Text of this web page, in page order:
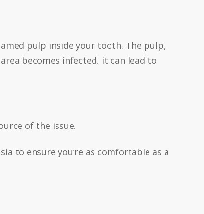
pulp inside your tooth. The pulp,
becomes infected, it can lead to
of the issue.
to ensure you’re as comfortable as a